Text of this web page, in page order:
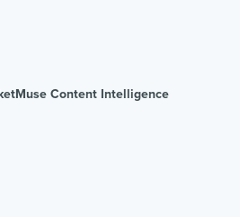
Content Intelligence